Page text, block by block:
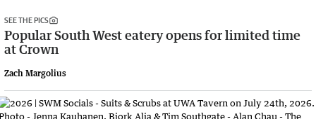
SEE THE PICS
Popular South West eatery opens for limited time
at Crown
Zach Margolius